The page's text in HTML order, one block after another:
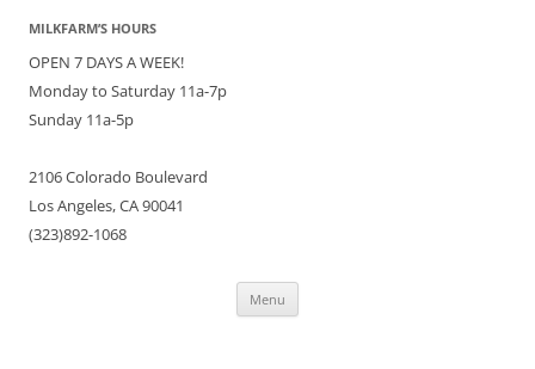
MILKFARM’S HOURS
OPEN 7 DAYS A WEEK!
Monday to Saturday 11a-7p
Sunday 11a-5p
2106 Colorado Boulevard
Los Angeles, CA 90041
(323)892-1068
Menu